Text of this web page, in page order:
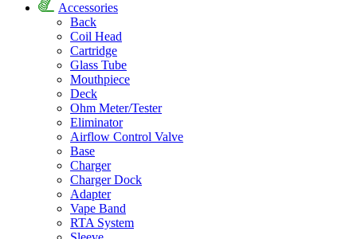
Accessories
Back
Coil Head
Cartridge
Glass Tube
Mouthpiece
Deck
Ohm Meter/Tester
Eliminator
Airflow Control Valve
Base
Charger
Charger Dock
Adapter
Vape Band
RTA System